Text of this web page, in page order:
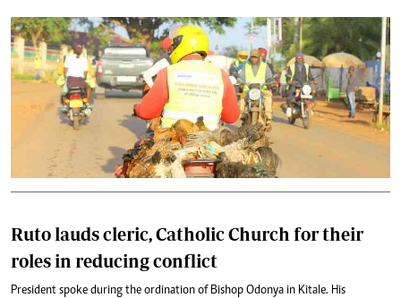
Ruto lauds cleric, Catholic Church for their
roles in reducing conflict
President spoke during the ordination of Bishop Odonya in Kitale. His